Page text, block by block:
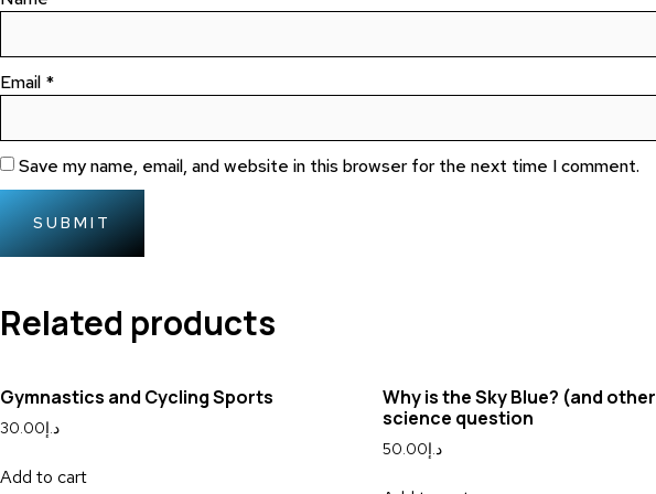
Email *
Save my name, email, and website in this browser for the next time I comment.
Related products
Gymnastics and Cycling Sports
د.إ30.00
Add to cart
Why is the Sky Blue? (and other
science question
د.إ50.00